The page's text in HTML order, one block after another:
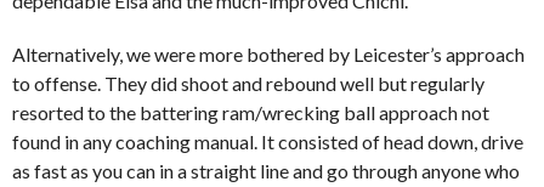
Alternatively, we were more bothered by Leicester’s approach
to offense. They did shoot and rebound well but regularly
resorted to the battering ram/wrecking ball approach not
found in any coaching manual. It consisted of head down, drive
as fast as you can in a straight line and go through anyone who